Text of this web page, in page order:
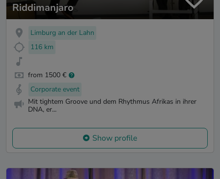
Riddimanjaro
Limburg an der Lahn
116 km
from 1500 €
Corporate event
Mit tightem Groove und dem Rhythmus Afrikas in ihrer
DNA, er...
Show profile